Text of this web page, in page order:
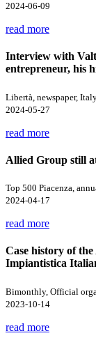
2024-06-09
read more
Interview with
entrepreneur, his
Libertà, newspaper,
2024-05-27
read more
Allied Group still
Top 500 Piacenza,
2024-04-17
read more
Case history of
Impiantistica
Bimonthly, Official
2023-10-14
read more